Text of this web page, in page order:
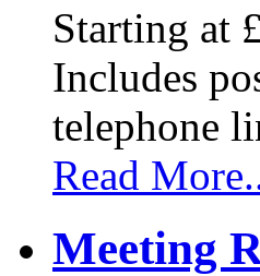
Starting at
Includes
telephone
Read
Meeting